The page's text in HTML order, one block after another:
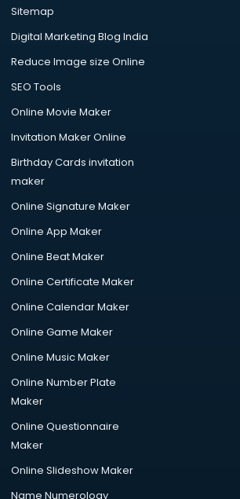
Sitemap
Digital Marketing Blog India
Reduce Image size Online
SEO Tools
Online Movie Maker
Invitation Maker Online
Birthday Cards invitation
maker
Online Signature Maker
Online App Maker
Online Beat Maker
Online Certificate Maker
Online Calendar Maker
Online Game Maker
Online Music Maker
Online Number Plate
Maker
Online Questionnaire
Maker
Online Slideshow Maker
Name Numerology